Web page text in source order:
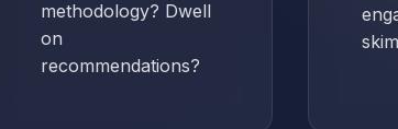
methodology? Dwell
on
recommendations?